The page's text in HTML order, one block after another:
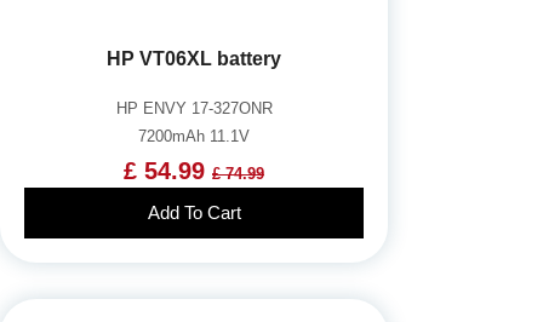
HP VT06XL battery
HP ENVY 17-327ONR
7200mAh 11.1V
£ 54.99 £ 74.99
Add To Cart